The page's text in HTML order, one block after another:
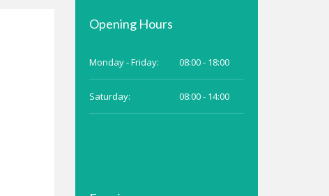
Opening Hours
Monday - Friday: 08:00 - 18:00
Saturday: 08:00 - 14:00